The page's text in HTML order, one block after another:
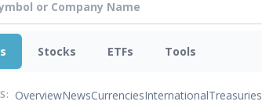
Stocks ETFs Tools
OverviewNewsCurrenciesInternationalTreasuries